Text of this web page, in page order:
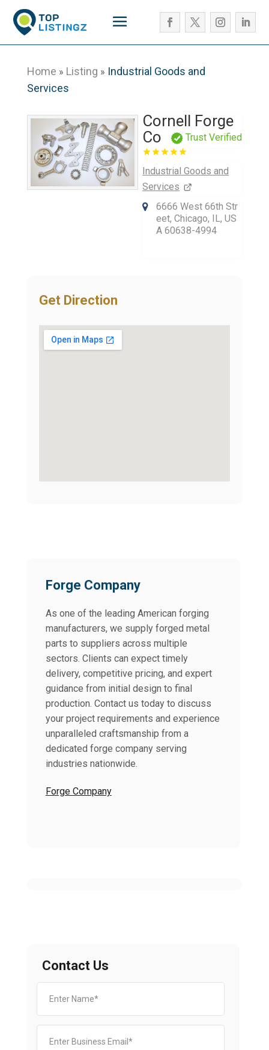
Home » Listing » Industrial Goods and
Services
Cornell Forge
Co
Trust Verified
Industrial Goods and
Services
6666 West 66th Str
eet, Chicago, IL, US
A 60638-4994
Get Direction
Forge Company
As one of the leading American forging
manufacturers, we supply forged metal
parts to suppliers across multiple
sectors. Clients can expect timely
delivery, competitive pricing, and expert
guidance from initial design to final
production. Contact us today to discuss
your project requirements and experience
unparalleled craftsmanship from a
dedicated forge company serving
industries nationwide.
Forge Company
Contact Us